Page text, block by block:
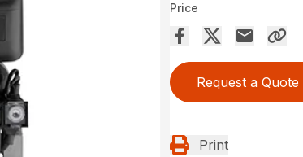
Price
Request a Quote
Print